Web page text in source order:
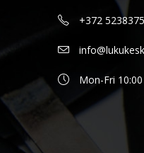
+372 5238375
Mon-Fri